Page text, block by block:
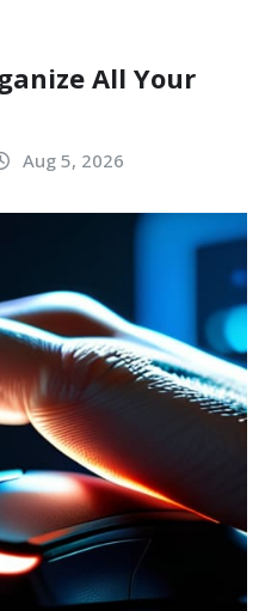
All Your
Aug 5, 2026